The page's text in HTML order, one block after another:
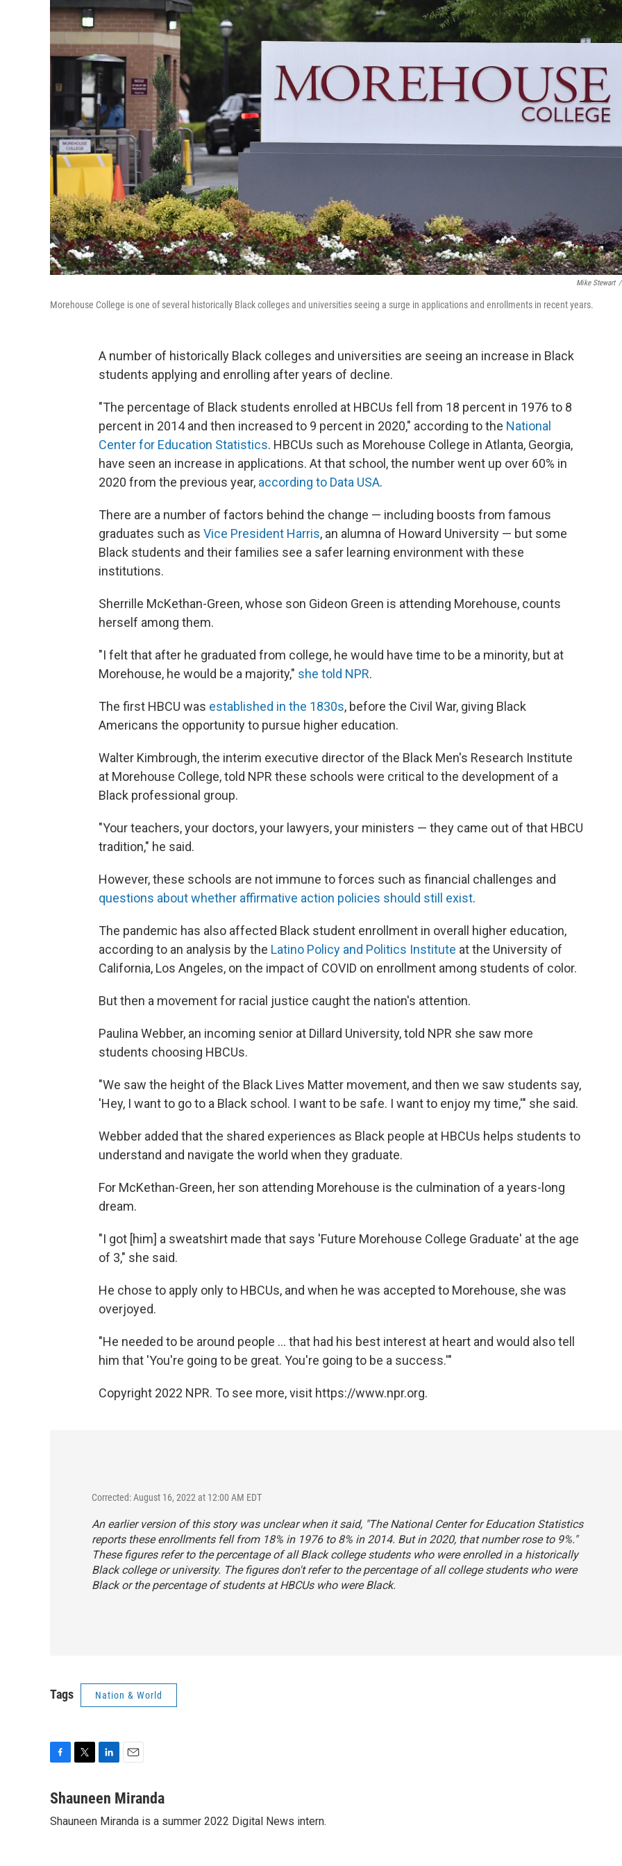
Mike Stewart /
Morehouse College is one of several historically Black colleges and universities seeing a surge in applications and enrollments in recent years.
A number of historically Black colleges and universities are seeing an increase in Black
students applying and enrolling after years of decline.
"The percentage of Black students enrolled at HBCUs fell from 18 percent in 1976 to 8
percent in 2014 and then increased to 9 percent in 2020," according to the National
Center for Education Statistics. HBCUs such as Morehouse College in Atlanta, Georgia,
have seen an increase in applications. At that school, the number went up over 60% in
2020 from the previous year, according to Data USA.
There are a number of factors behind the change — including boosts from famous
graduates such as Vice President Harris, an alumna of Howard University — but some
Black students and their families see a safer learning environment with these
institutions.
Sherrille McKethan-Green, whose son Gideon Green is attending Morehouse, counts
herself among them.
"I felt that after he graduated from college, he would have time to be a minority, but at
Morehouse, he would be a majority," she told NPR.
The first HBCU was established in the 1830s, before the Civil War, giving Black
Americans the opportunity to pursue higher education.
Walter Kimbrough, the interim executive director of the Black Men's Research Institute
at Morehouse College, told NPR these schools were critical to the development of a
Black professional group.
"Your teachers, your doctors, your lawyers, your ministers — they came out of that HBCU
tradition," he said.
However, these schools are not immune to forces such as financial challenges and
questions about whether affirmative action policies should still exist.
The pandemic has also affected Black student enrollment in overall higher education,
according to an analysis by the Latino Policy and Politics Institute at the University of
California, Los Angeles, on the impact of COVID on enrollment among students of color.
But then a movement for racial justice caught the nation's attention.
Paulina Webber, an incoming senior at Dillard University, told NPR she saw more
students choosing HBCUs.
"We saw the height of the Black Lives Matter movement, and then we saw students say,
'Hey, I want to go to a Black school. I want to be safe. I want to enjoy my time,'" she said.
Webber added that the shared experiences as Black people at HBCUs helps students to
understand and navigate the world when they graduate.
For McKethan-Green, her son attending Morehouse is the culmination of a years-long
dream.
"I got [him] a sweatshirt made that says 'Future Morehouse College Graduate' at the age
of 3," she said.
He chose to apply only to HBCUs, and when he was accepted to Morehouse, she was
overjoyed.
"He needed to be around people ... that had his best interest at heart and would also tell
him that 'You're going to be great. You're going to be a success.'"
Copyright 2022 NPR. To see more, visit https://www.npr.org.
Corrected: August 16, 2022 at 12:00 AM EDT
An earlier version of this story was unclear when it said, "The National Center for Education Statistics
reports these enrollments fell from 18% in 1976 to 8% in 2014. But in 2020, that number rose to 9%."
These figures refer to the percentage of all Black college students who were enrolled in a historically
Black college or university. The figures don't refer to the percentage of all college students who were
Black or the percentage of students at HBCUs who were Black.
Tags Nation & World
c
b
i
t
n
e
a
l
Shauneen Miranda
Shauneen Miranda is a summer 2022 Digital News intern.